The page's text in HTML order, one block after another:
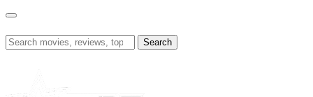
Skip
content
Search
for: